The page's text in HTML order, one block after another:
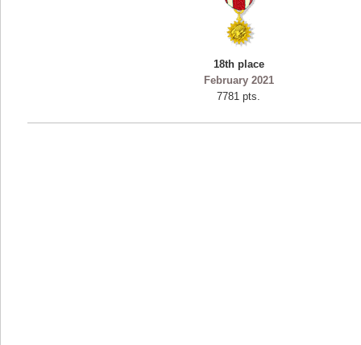
18th place
February 2021
7781 pts.